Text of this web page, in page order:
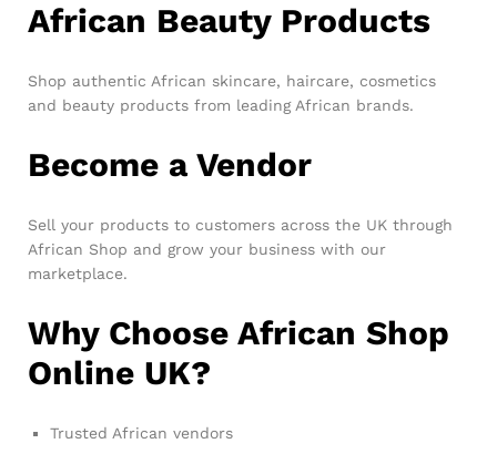
African Beauty Products
Shop authentic African skincare, haircare, cosmetics
and beauty products from leading African brands.
Become a Vendor
Sell your products to customers across the UK through
African Shop and grow your business with our
marketplace.
Why Choose African Shop
Online UK?
Trusted African vendors